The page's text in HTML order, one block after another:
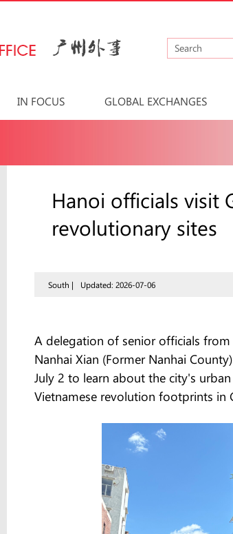
IN FOCUS GLOBAL EXCHANGES
Hanoi officials visit
revolutionary sites
South | Updated: 2026-07-06
A delegation of senior officials
Nanhai Xian (Former Nanhai
July 2 to learn about the city's
Vietnamese revolution footprints in